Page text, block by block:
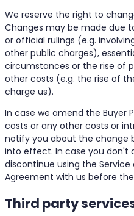
We reserve the right to
Changes may be made due
or official rulings (e.g.
other public charges),
circumstances or the rise of
other costs (e.g. the rise of
charge us).
In case we amend the Buyer
costs or any other costs or
notify you about the change
into effect. In case you don't
discontinue using the
Agreement with us before
Third party